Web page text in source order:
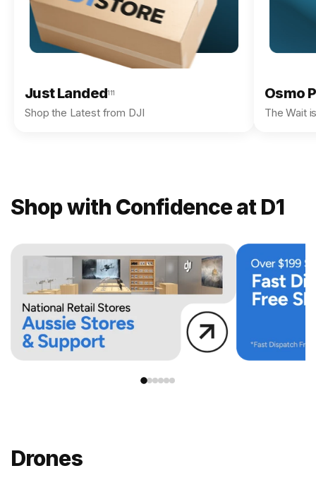
Just Landed111
Shop the Latest from DJI
Osmo
The Wait
Shop with Confidence at D1
Drones